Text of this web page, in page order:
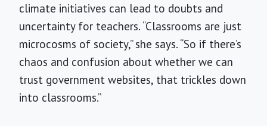
climate initiatives can lead to doubts and
uncertainty for teachers. “Classrooms are just
microcosms of society,” she says. “So if there’s
chaos and confusion about whether we can
trust government websites, that trickles down
into classrooms.”